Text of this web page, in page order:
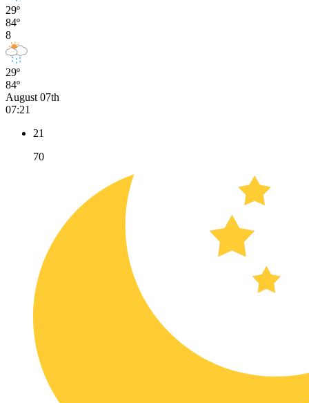
29º
84º
8
29º
84º
August 07th
07:21
21
70